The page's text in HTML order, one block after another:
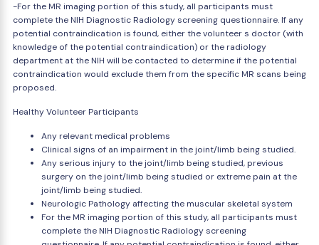
-For the MR imaging portion of this study, all participants must
complete the NIH Diagnostic Radiology screening questionnaire. If any
potential contraindication is found, either the volunteer s doctor (with
knowledge of the potential contraindication) or the radiology
department at the NIH will be contacted to determine if the potential
contraindication would exclude them from the specific MR scans being
proposed.
Healthy Volunteer Participants
Any relevant medical problems
Clinical signs of an impairment in the joint/limb being studied.
Any serious injury to the joint/limb being studied, previous
surgery on the joint/limb being studied or extreme pain at the
joint/limb being studied.
Neurologic Pathology affecting the muscular skeletal system
For the MR imaging portion of this study, all participants must
complete the NIH Diagnostic Radiology screening